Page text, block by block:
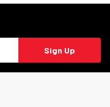
Sign Up